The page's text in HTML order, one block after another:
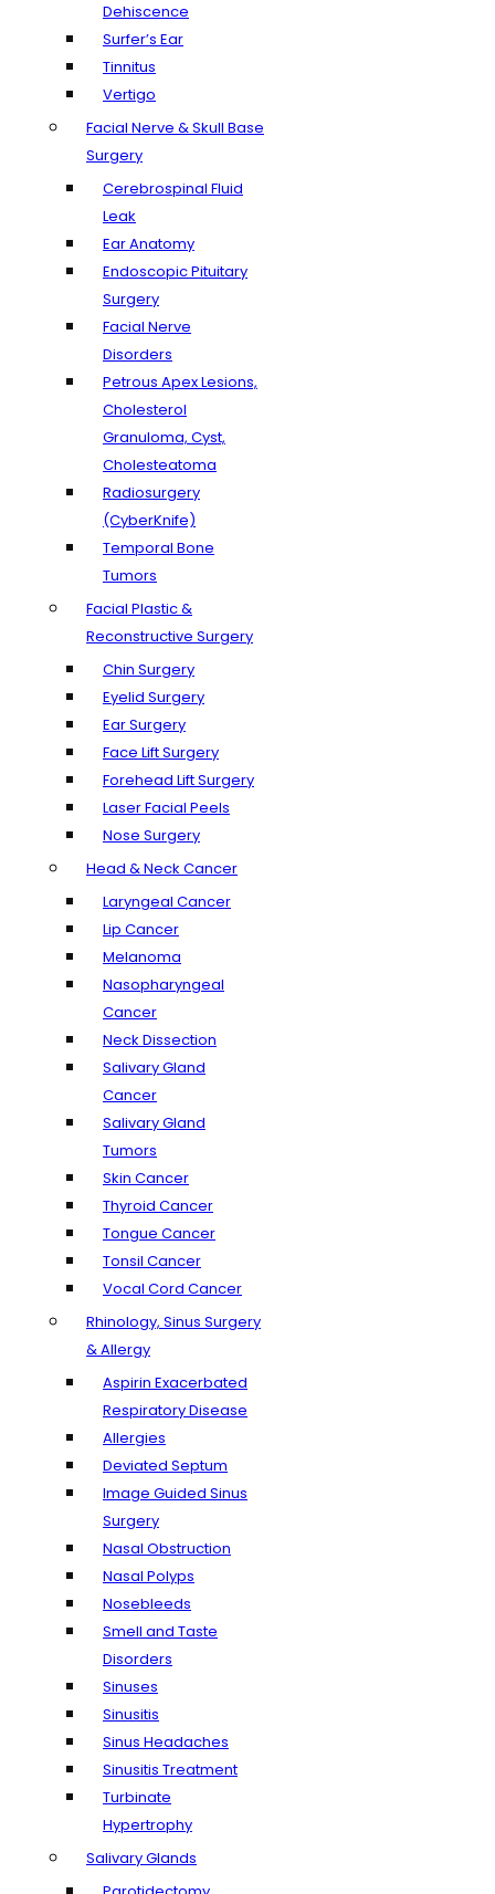
Dehiscence
Surfer’s Ear
Tinnitus
Vertigo
Facial Nerve & Skull Base
Surgery
Cerebrospinal Fluid
Leak
Ear Anatomy
Endoscopic Pituitary
Surgery
Facial Nerve
Disorders
Petrous Apex Lesions,
Cholesterol
Granuloma, Cyst,
Cholesteatoma
Radiosurgery
(CyberKnife)
Temporal Bone
Tumors
Facial Plastic &
Reconstructive Surgery
Chin Surgery
Eyelid Surgery
Ear Surgery
Face Lift Surgery
Forehead Lift Surgery
Laser Facial Peels
Nose Surgery
Head & Neck Cancer
Laryngeal Cancer
Lip Cancer
Melanoma
Nasopharyngeal
Cancer
Neck Dissection
Salivary Gland
Cancer
Salivary Gland
Tumors
Skin Cancer
Thyroid Cancer
Tongue Cancer
Tonsil Cancer
Vocal Cord Cancer
Rhinology, Sinus Surgery
& Allergy
Aspirin Exacerbated
Respiratory Disease
Allergies
Deviated Septum
Image Guided Sinus
Surgery
Nasal Obstruction
Nasal Polyps
Nosebleeds
Smell and Taste
Disorders
Sinuses
Sinusitis
Sinus Headaches
Sinusitis Treatment
Turbinate
Hypertrophy
Salivary Glands